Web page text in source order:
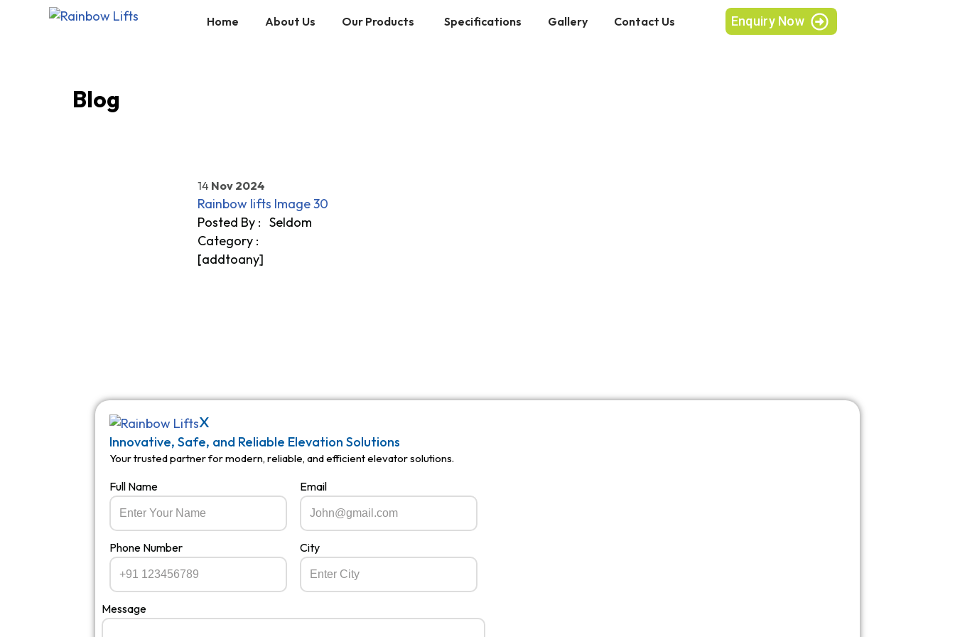
Home About Us Our Products Specifications Gallery Contact Us Enquiry Now
Blog
14 Nov 2024
Rainbow lifts Image 30
Posted By : Seldom
Category:
[addtoany]
X
Innovative, Safe, and Reliable Elevation Solutions
Your trusted partner for modern, reliable, and efficient elevator solutions.
Full Name Email
Phone Number City
Message